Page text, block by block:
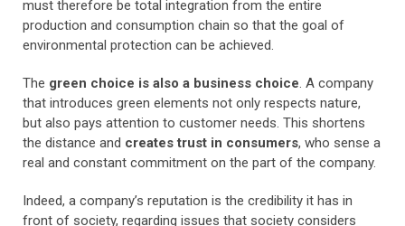
must therefore be total integration from the entire
production and consumption chain so that the goal of
environmental protection can be achieved.
The green choice is also a business choice. A company
that introduces green elements not only respects nature,
but also pays attention to customer needs. This shortens
the distance and creates trust in consumers, who sense a
real and constant commitment on the part of the company.
Indeed, a company’s reputation is the credibility it has in
front of society, regarding issues that society considers